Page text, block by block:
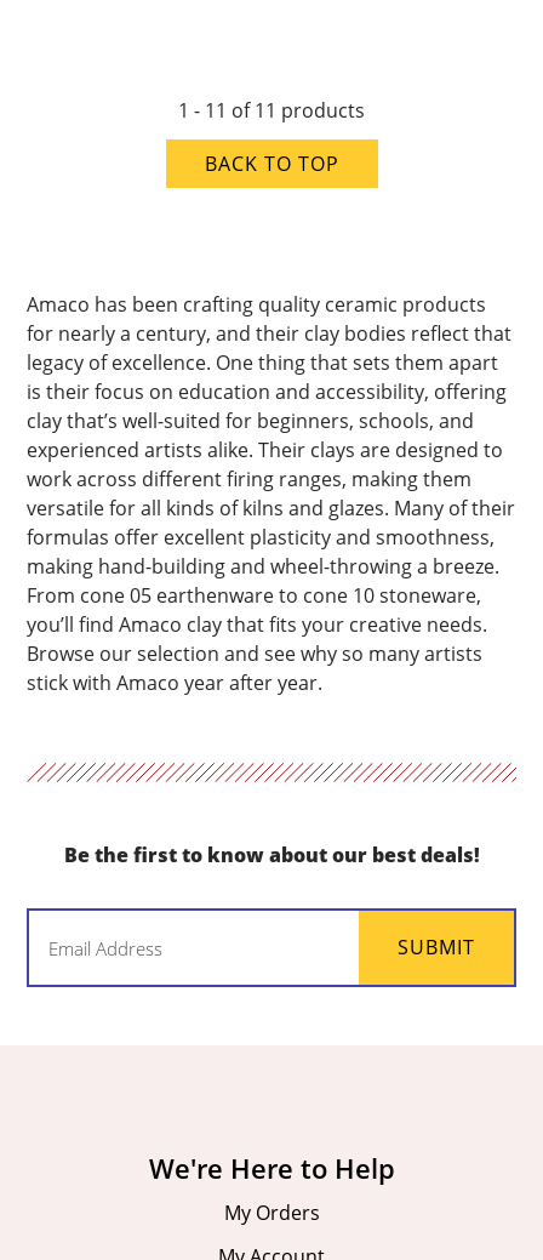
1 - 11 of 11 products
BACK TO TOP
Amaco has been crafting quality ceramic products
for nearly a century, and their clay bodies reflect that
legacy of excellence. One thing that sets them apart
is their focus on education and accessibility, offering
clay that’s well-suited for beginners, schools, and
experienced artists alike. Their clays are designed to
work across different firing ranges, making them
versatile for all kinds of kilns and glazes. Many of their
formulas offer excellent plasticity and smoothness,
making hand-building and wheel-throwing a breeze.
From cone 05 earthenware to cone 10 stoneware,
you’ll find Amaco clay that fits your creative needs.
Browse our selection and see why so many artists
stick with Amaco year after year.
Be the first to know about our best deals!
SUBMIT
We're Here to Help
My Orders